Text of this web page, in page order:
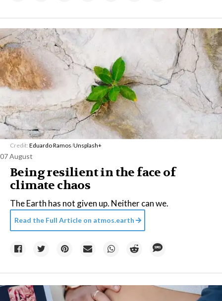
Credit: Eduardo Ramos/Unsplash+
07 August
Being resilient in the face of
climate chaos
The Earth has not given up. Neither can we.
Read the Full Article on atmos.earth